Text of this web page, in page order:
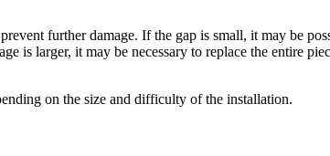
further damage. If the gap is small, it may be
is larger, it may be necessary to replace the entire
on the size and difficulty of the installation.